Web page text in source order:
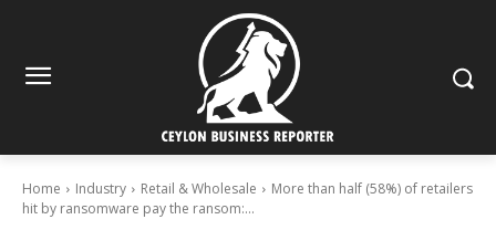
Home Industry Retail & Wholesale
More than half (58%) of retailers
hit by ransomware pay the ransom:...